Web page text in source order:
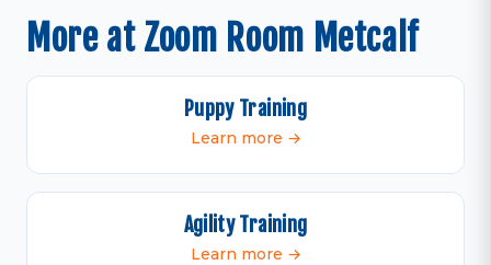
More at Zoom Room Metcalf
Puppy Training
Learn more →
Agility Training
Learn more →